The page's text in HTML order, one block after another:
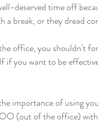
deserved time off
a break, or they dread
office, you shouldn't
if you want to be
importance of using
(out of the office)